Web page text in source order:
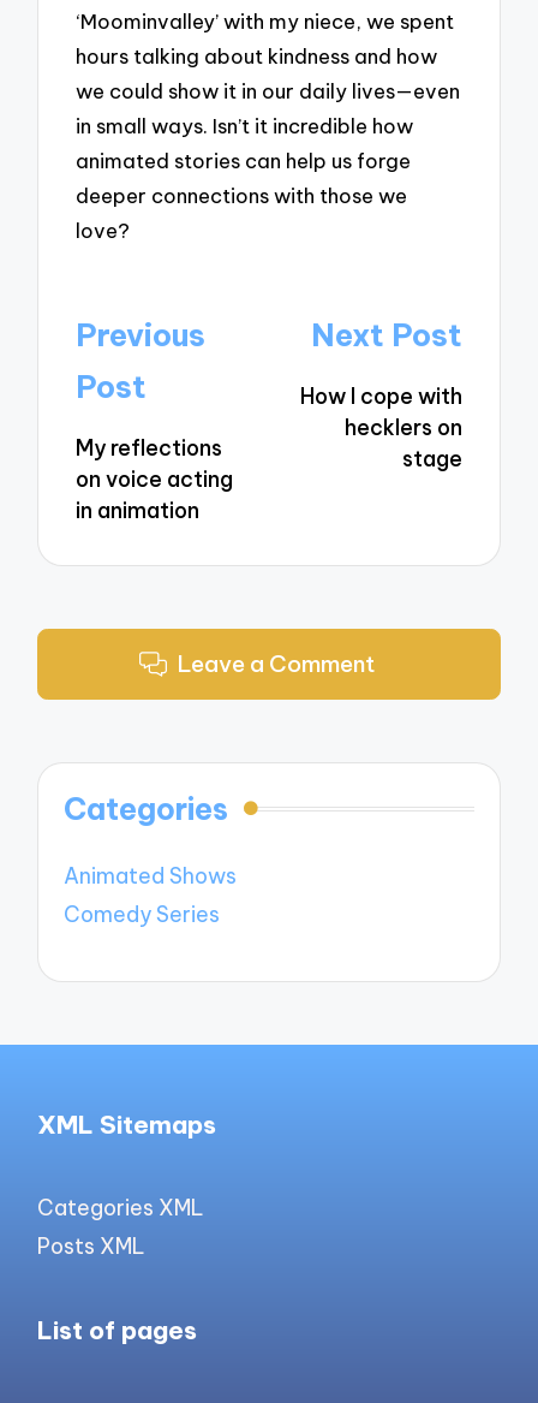
‘Moominvalley’ with my niece, we spent
hours talking about kindness and how
we could show it in our daily lives—even
in small ways. Isn’t it incredible how
animated stories can help us forge
deeper connections with those we
love?
Post
navigation
Previous
Post
My reflections
on voice acting
in animation
Next Post
How I cope with
hecklers on
stage
Leave a Comment
Categories
Animated Shows
Comedy Series
XML Sitemaps
Categories XML
Posts XML
List of pages